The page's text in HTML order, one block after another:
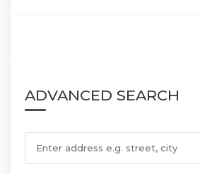
ADVANCED SEARCH